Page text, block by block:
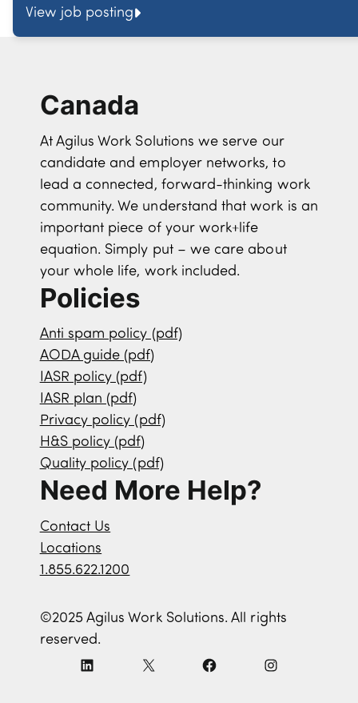
View job posting
Canada
At Agilus Work Solutions we serve our
candidate and employer networks, to
lead a connected, forward-thinking work
community. We understand that work is an
important piece of your work+life
equation. Simply put – we care about
your whole life, work included.
Policies
Anti spam policy (pdf)
AODA guide (pdf)
IASR policy (pdf)
IASR plan (pdf)
Privacy policy (pdf)
H&S policy (pdf)
Quality policy (pdf)
Need More Help?
Contact Us
Locations
1.855.622.1200
©2025 Agilus Work Solutions. All rights
reserved.
L
X
F
I